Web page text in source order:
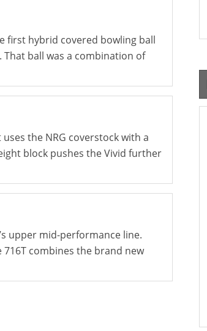
first hybrid covered bowling ball
That ball was a combination of
the NRG coverstock with a
block pushes the Vivid further
upper mid-performance line.
716T combines the brand new